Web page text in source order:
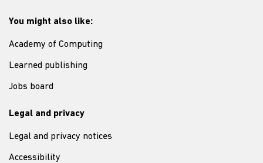
You might also like:
Academy of Computing
Learned publishing
Jobs board
Legal and privacy
Legal and privacy notices
Accessibility